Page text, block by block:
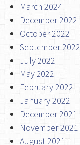
March 2024
December 2022
October 2022
September 2022
July 2022
May 2022
February 2022
January 2022
December 2021
November 2021
August 2021